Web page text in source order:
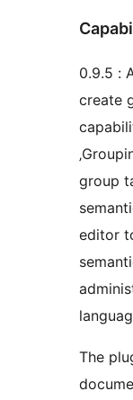
0.9.5 :
create
group
editor
The